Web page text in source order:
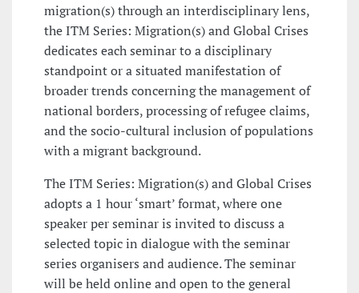
migration(s) through an interdisciplinary lens,
the ITM Series: Migration(s) and Global Crises
dedicates each seminar to a disciplinary
standpoint or a situated manifestation of
broader trends concerning the management of
national borders, processing of refugee claims,
and the socio-cultural inclusion of populations
with a migrant background.
The ITM Series: Migration(s) and Global Crises
adopts a 1 hour ‘smart’ format, where one
speaker per seminar is invited to discuss a
selected topic in dialogue with the seminar
series organisers and audience. The seminar
will be held online and open to the general